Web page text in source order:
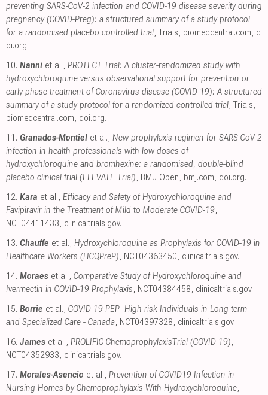
preventing SARS-CoV-2 infection and COVID-19 disease severity during
pregnancy (COVID-Preg): a structured summary of a study protocol
for a randomised placebo controlled trial, Trials, biomedcentral.com, d
oi.org.
10. Nanni et al., PROTECT Trial: A cluster-randomized study with
hydroxychloroquine versus observational support for prevention or
early-phase treatment of Coronavirus disease (COVID-19): A structured
summary of a study protocol for a randomized controlled trial, Trials,
biomedcentral.com, doi.org.
11. Granados-Montiel et al., New prophylaxis regimen for SARS-CoV-2
infection in health professionals with low doses of
hydroxychloroquine and bromhexine: a randomised, double-blind
placebo clinical trial (ELEVATE Trial), BMJ Open, bmj.com, doi.org.
12. Kara et al., Efficacy and Safety of Hydroxychloroquine and
Favipiravir in the Treatment of Mild to Moderate COVID-19,
NCT04411433, clinicaltrials.gov.
13. Chauffe et al., Hydroxychloroquine as Prophylaxis for COVID-19 in
Healthcare Workers (HCQPreP), NCT04363450, clinicaltrials.gov.
14. Moraes et al., Comparative Study of Hydroxychloroquine and
Ivermectin in COVID-19 Prophylaxis, NCT04384458, clinicaltrials.gov.
15. Borrie et al., COVID-19 PEP- High-risk Individuals in Long-term
and Specialized Care - Canada, NCT04397328, clinicaltrials.gov.
16. James et al., PROLIFIC ChemoprophylaxisTrial (COVID-19),
NCT04352933, clinicaltrials.gov.
17. Morales-Asencio et al., Prevention of COVID19 Infection in
Nursing Homes by Chemoprophylaxis With Hydroxychloroquine,